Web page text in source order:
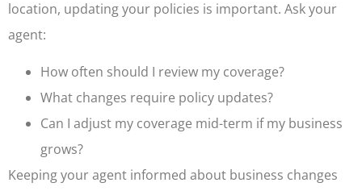
location, updating your policies is important. Ask your
agent:
How often should I review my coverage?
What changes require policy updates?
Can I adjust my coverage mid-term if my business
grows?
Keeping your agent informed about business changes